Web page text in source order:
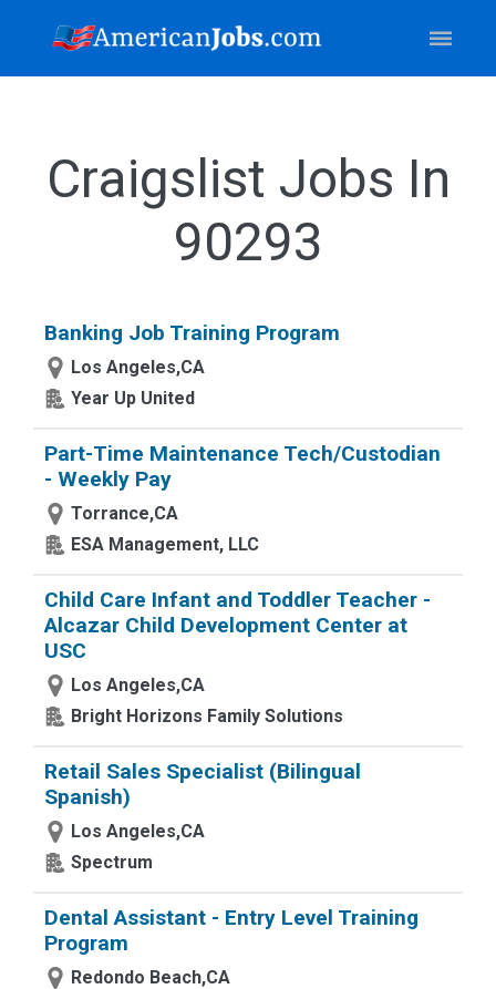
Craigslist Jobs In
90293
Banking Job Training Program
Los Angeles,CA
Year Up United
Part-Time Maintenance Tech/Custodian
- Weekly Pay
Torrance,CA
ESA Management, LLC
Child Care Infant and Toddler Teacher -
Alcazar Child Development Center at
USC
Los Angeles,CA
Bright Horizons Family Solutions
Retail Sales Specialist (Bilingual
Spanish)
Los Angeles,CA
Spectrum
Dental Assistant - Entry Level Training
Program
Redondo Beach,CA